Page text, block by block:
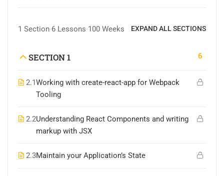
1 Section 6 Lessons 100 Weeks EXPAND ALL SECTIONS
SECTION 1 6
2.1Working with create-react-app for Webpack
Tooling
2.2Understanding React Components and writing
markup with JSX
2.3Maintain your Application’s State